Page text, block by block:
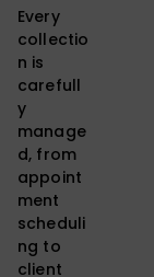
Every
collectio
n is
carefull
y
manage
d, from
appoint
ment
scheduli
ng to
client